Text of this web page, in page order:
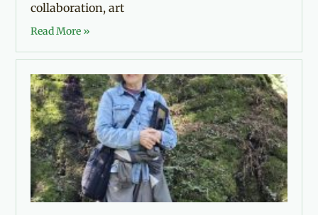
collaboration, art
Read More »